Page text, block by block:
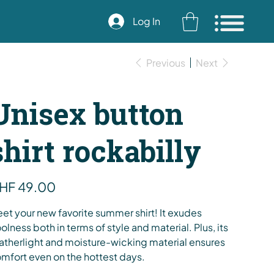
Log In
Previous Next
button
rockabilly
49.00
your new favorite summer shirt! It exudes
both in terms of style and material. Plus, its
and moisture-wicking material ensures
even on the hottest days.